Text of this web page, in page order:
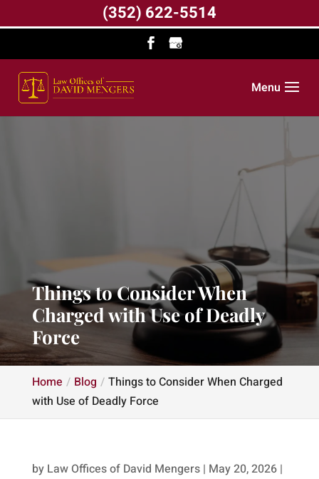
Menu
Things to Consider When
Charged with Use of Deadly
Force
Home Blog
Things to Consider When Charged
with Use of Deadly Force
by Law Offices of David Mengers| May 20, 2026|
(352) 622-5514